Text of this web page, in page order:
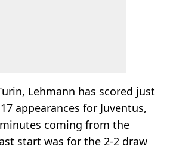
Lehmann has scored just
appearances for Juventus,
coming from the
start was for the 2-2 draw